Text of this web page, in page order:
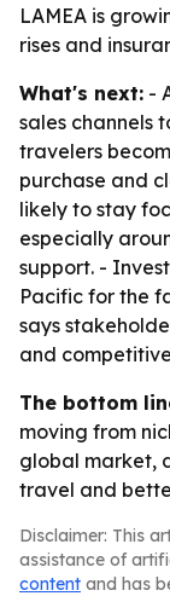
LAMEA is
rises and
What's next: -
sales channels
travelers
purchase and
likely to stay
especially
support. -
Pacific for the
says
and
The bottom
moving from
global market,
travel and
Disclaimer: This
assistance of
content and has